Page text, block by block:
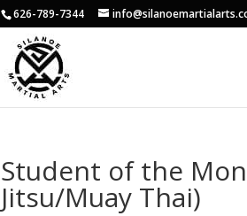
626-789-7344
Student of the
Jitsu/Muay Thai)